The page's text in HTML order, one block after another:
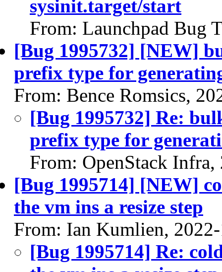
sysinit.target/start
From: Launchpad Bug
[Bug 1995732] [NEW]
prefix type for
From: Bence Romsics,
[Bug 1995732] Re:
prefix type for
From: OpenStack
[Bug 1995714] [NEW]
the vm ins a resize step
From: Ian Kumlien,
[Bug 1995714] Re: